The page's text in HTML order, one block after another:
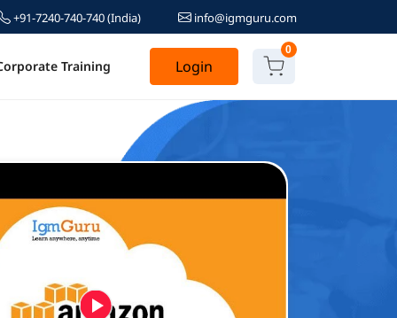
+91-7240-740-740(India) info@igmguru.com
Training Login
0